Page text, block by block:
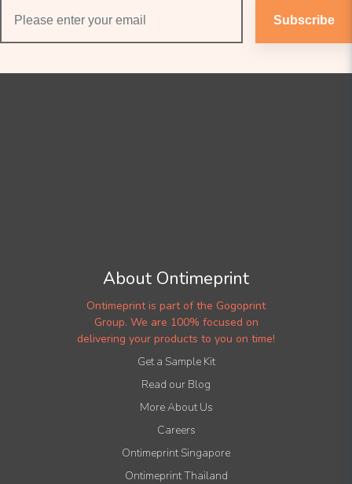
Subscribe
About Ontimeprint
Ontimeprint is part of the Gogoprint
Group. We are 100% focused on
delivering your products to you on time!
Get a Sample Kit
Read our Blog
More About Us
Careers
Ontimeprint Singapore
Ontimeprint Thailand